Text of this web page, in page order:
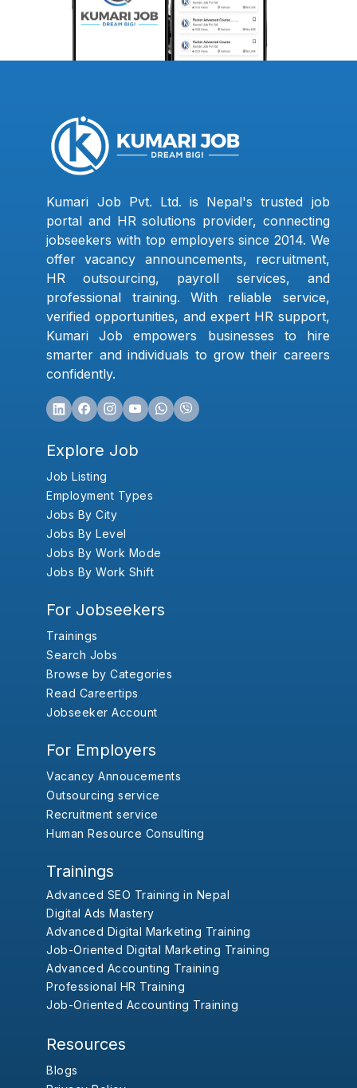
Kumari Job Pvt. Ltd. is Nepal's trusted job
portal and HR solutions provider, connecting
jobseekers with top employers since 2014. We
offer vacancy announcements, recruitment,
HR outsourcing, payroll services, and
professional training. With reliable service,
verified opportunities, and expert HR support,
Kumari Job empowers businesses to hire
smarter and individuals to grow their careers
confidently.
Explore Job
Job Listing
Employment Types
Jobs By City
Jobs By Level
Jobs By Work Mode
Jobs By Work Shift
For Jobseekers
Trainings
Search Jobs
Browse by Categories
Read Careertips
Jobseeker Account
For Employers
Vacancy Annoucements
Outsourcing service
Recruitment service
Human Resource Consulting
Trainings
Advanced SEO Training in Nepal
Digital Ads Mastery
Advanced Digital Marketing Training
Job-Oriented Digital Marketing Training
Advanced Accounting Training
Professional HR Training
Job-Oriented Accounting Training
Resources
Blogs